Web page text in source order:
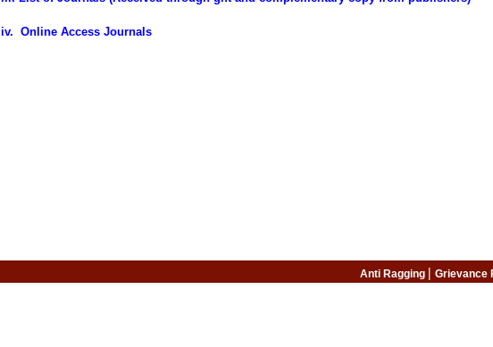
iv. Online Access Journals
Anti Ragging | Grievance